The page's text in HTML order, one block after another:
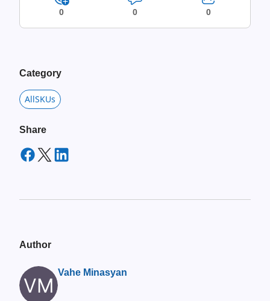
0 0 0
Category
AllSKUs
Share
Author
Vahe Minasyan